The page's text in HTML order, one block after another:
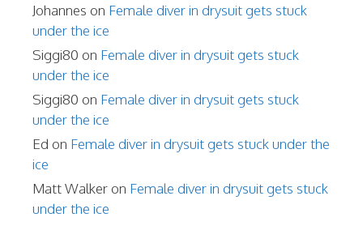
Johannes on Female diver in drysuit gets stuck
under the ice
Siggi80 on Female diver in drysuit gets stuck
under the ice
Siggi80 on Female diver in drysuit gets stuck
under the ice
Ed on Female diver in drysuit gets stuck under the
ice
Matt Walker on Female diver in drysuit gets stuck
under the ice